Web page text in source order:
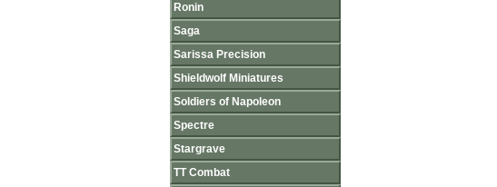
Ronin
Saga
Sarissa Precision
Shieldwolf Miniatures
Soldiers of Napoleon
Spectre
Stargrave
TT Combat